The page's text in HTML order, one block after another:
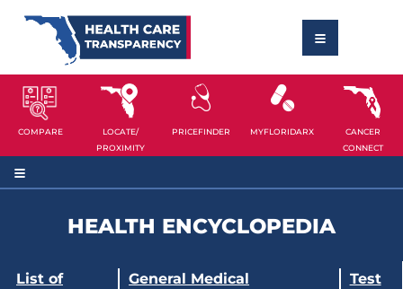
COMPARE
LOCATE/
PROXIMITY
PRICEFINDER MYFLORIDARX
CANCER
CONNECT
HEALTH ENCYCLOPEDIA
List of
General Medical
Test